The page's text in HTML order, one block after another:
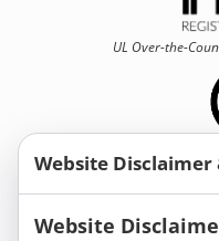
UL Over-the-
Information
Website
Website